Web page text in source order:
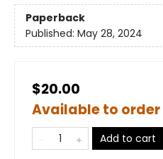
Paperback
Published: May 28, 2024
$20.00
Available to order
Add to cart